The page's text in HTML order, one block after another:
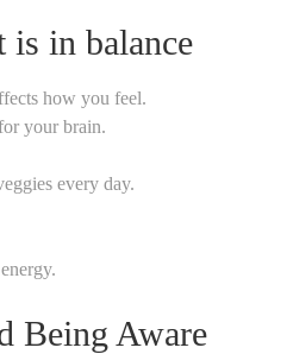
in balance
how you feel.
your brain.
every day.
Being Aware